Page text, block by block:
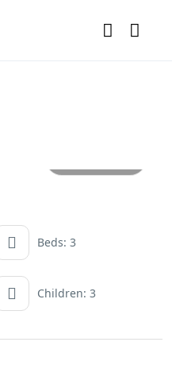
Beds: 3
Children: 3